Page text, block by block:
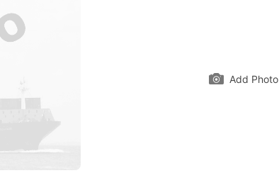
Add Photo